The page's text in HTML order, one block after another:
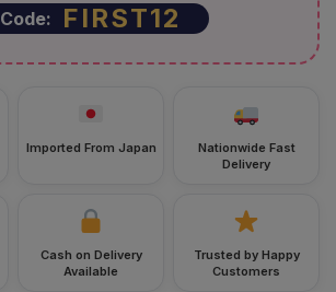
Code: FIRST12
Imported From Japan
Nationwide Fast
Delivery
Cash on Delivery
Available
Trusted by Happy
Customers